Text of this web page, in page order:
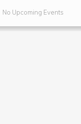
No Upcoming Events